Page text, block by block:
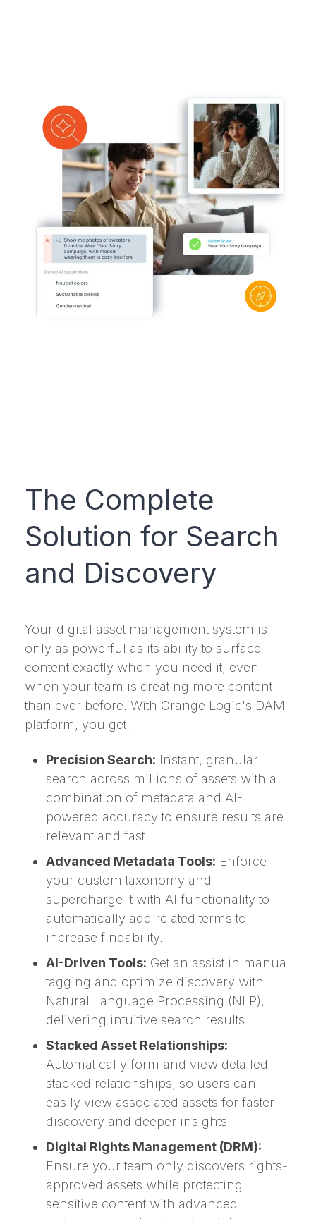
The Complete
Solution for Search
and Discovery
Your digital asset management system is
only as powerful as its ability to surface
content exactly when you need it, even
when your team is creating more content
than ever before. With Orange Logic's DAM
platform, you get:
Precision Search: Instant, granular
search across millions of assets with a
combination of metadata and AI-
powered accuracy to ensure results are
relevant and fast.
Advanced Metadata Tools: Enforce
your custom taxonomy and
supercharge it with AI functionality to
automatically add related terms to
increase findability.
AI-Driven Tools: Get an assist in manual
tagging and optimize discovery with
Natural Language Processing (NLP),
delivering intuitive search results .
Stacked Asset Relationships:
Automatically form and view detailed
stacked relationships, so users can
easily view associated assets for faster
discovery and deeper insights.
Digital Rights Management (DRM):
Ensure your team only discovers rights-
approved assets while protecting
sensitive content with advanced